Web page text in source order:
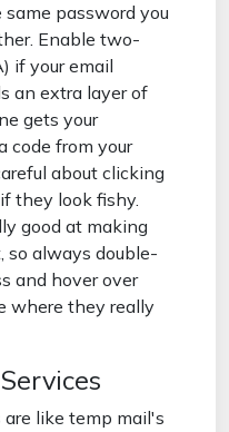
password you
Enable two-
if your email
an extra layer of
gets your
code from your
about clicking
they look fishy.
good at making
so always double-
and hover over
where they really
like temp mail's